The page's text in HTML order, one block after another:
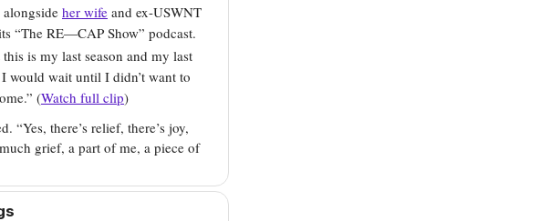
her wife and ex-USWNT
“The RE—CAP Show” podcast.
is my last season and my last
would wait until I didn’t want to
(Watch full clip)
“Yes, there’s relief, there’s joy,
grief, a part of me, a piece of